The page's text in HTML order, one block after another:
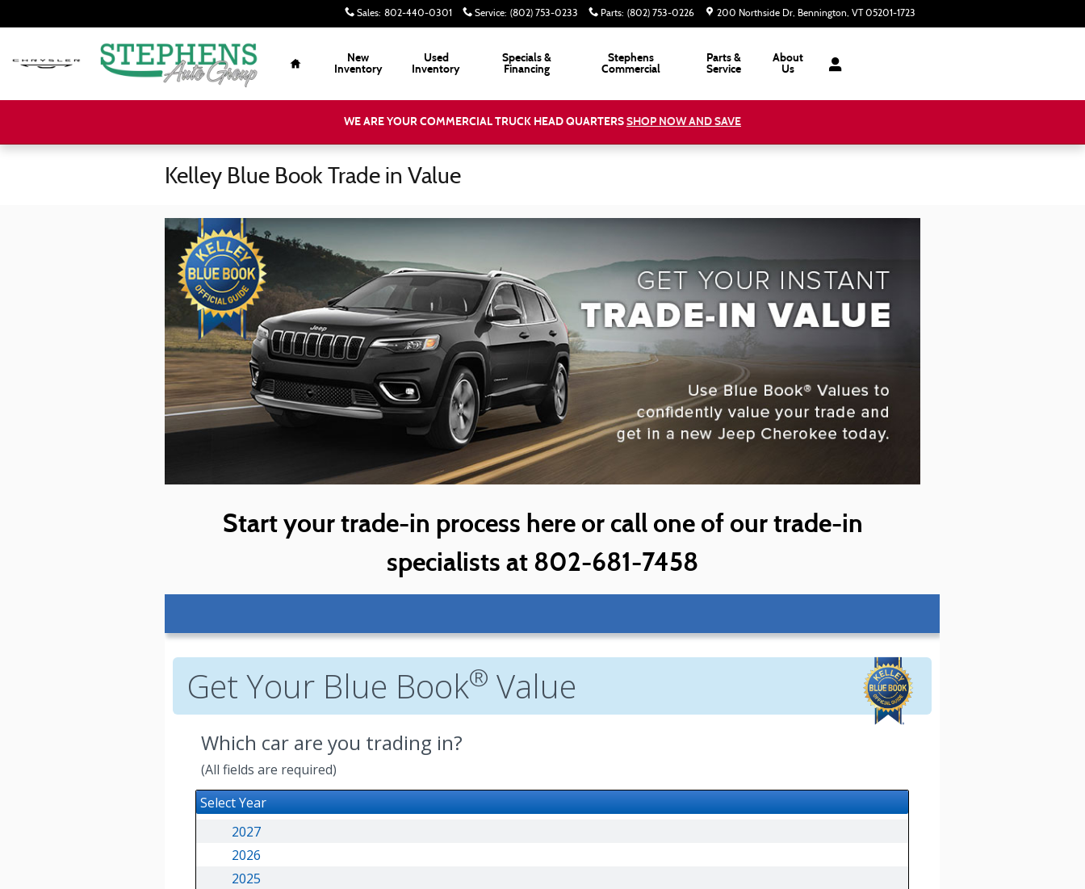
Sales: 802-440-0301 Service: (802) 753-0233 Parts: (802) 753-0226 200 Northside Dr Bennington, VT 05201-1723
Home
New
Inventory
Used
Inventory
Specials &
Financing
Stephens
Commercial
Parts &
Service
About
Us
WE ARE YOUR COMMERCIAL TRUCK HEAD QUARTERSSHOP NOW AND SAVE
Kelley Blue Book Trade in Value
Start your trade-in process here or call one of our trade-in
specialists at 802-681-7458